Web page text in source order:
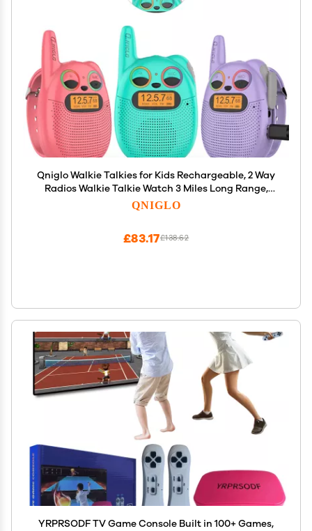
Qniglo Walkie Talkies for Kids Rechargeable, 2 Way
Radios Walkie Talkie Watch 3 Miles Long Range,
Perfect Outdoor Camping Toys with Lanyard for 3+
Years Old Boys Girls for Hiking Adventures, 3 Pack
QNIGLO
£138.62
£83.17
YRPRSODF TV Game Console Built in 100+ Games,